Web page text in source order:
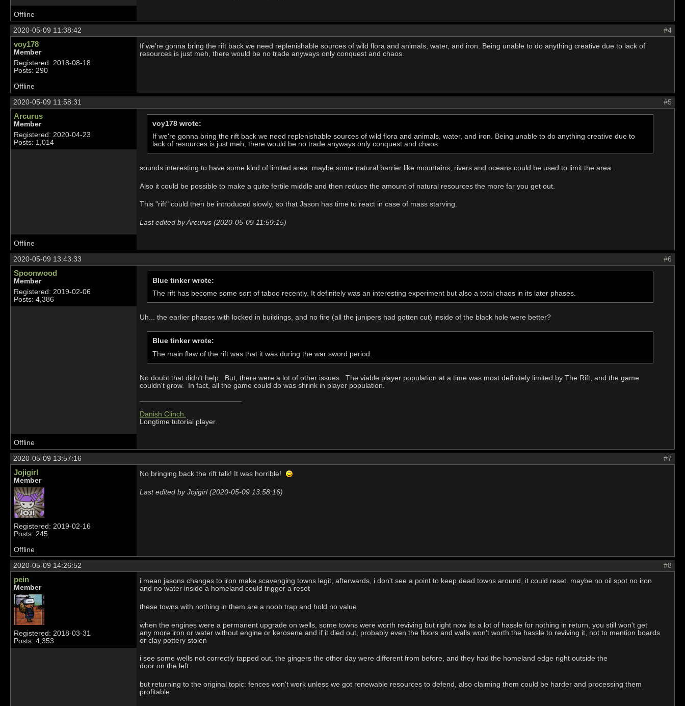
Offline
#4
2020-05-09 11:38:42
voy178
Member
Registered: 2018-08-18
Posts: 290
If we're gonna bring the rift back we need replenishable sources of wild flora and animals, water, and iron. Being unable to do anything creative due to lack of
resources is just meh, there would be no trade anyways only conquest and chaos.
Offline
#5
2020-05-09 11:58:31
Arcurus
Member
Registered: 2020-04-23
Posts: 1,014
voy178 wrote:
If we're gonna bring the rift back we need replenishable sources of wild flora and animals, water, and iron. Being unable to do anything creative due to
lack of resources is just meh, there would be no trade anyways only conquest and chaos.
sounds interesting to have some kind of limited area. maybe some natural barrier like mountains, rivers and oceans could be used to limit the area.
Also it could be possible to make a quite fertile middle and then reduce the amount of natural resources the more far you get out.
This "rift" could then be introduced slowly, so that Jason has time to react in case of mass starving.
Last edited by Arcurus (2020-05-09 11:59:15)
Offline
#6
2020-05-09 13:43:33
Spoonwood
Member
Registered: 2019-02-06
Posts: 4,386
Blue tinker wrote:
The rift has become some sort of taboo recently. It definitely was an interesting experiment but also a total chaos in its later phases.
Uh... the earlier phases with locked in buildings, and no fire (all the junipers had gotten cut) inside of the black hole were better?
Blue tinker wrote:
The main flaw of the rift was that it was during the war sword period.
No doubt that didn't help. But, there were a lot of other issues. The viable player population at a time was most definitely limited by The Rift, and the game
couldn't grow. In fact, all the game could do was shrink in player population.
Danish Clinch.
Longtime tutorial player.
Offline
#7
2020-05-09 13:57:16
Jojigirl
Member
Registered: 2019-02-16
Posts: 245
No bringing back the rift talk! It was horrible!
Last edited by Jojigirl (2020-05-09 13:58:16)
Offline
#8
2020-05-09 14:26:52
pein
Member
Registered: 2018-03-31
Posts: 4,353
i mean jasons changes to iron make scavenging towns legit, afterwards, i don't see a point to keep dead towns around, it could reset. maybe no oil spot no iron
and no water inside a homeland could trigger a reset
these towns with nothing in them are a noob trap and hold no value
when the engines were a permanent upgrade on wells, some towns were worth reviving but right now its a lot of hassle for nothing in return, you still won't get
any more iron or water without engine or kerosene and if it died out, probably even the floors and walls won't worth the hassle to reviving it, not to mention boards
or clay pottery stolen
i see some wells not correctly tapped out, the gingers the other day were different from before, and they had the homeland edge right outside the
door on the left
but returning to the original topic: fences won't work unless we got renewable resources to defend, also claiming them could be harder and processing them
profitable